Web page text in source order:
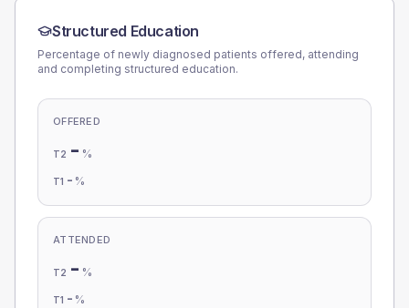
Structured Education
Percentage of newly diagnosed patients offered, attending
and completing structured education.
OFFERED
T2 - %
T1 - %
ATTENDED
T2 - %
T1 - %